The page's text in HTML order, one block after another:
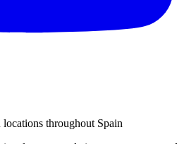
throughout Spain